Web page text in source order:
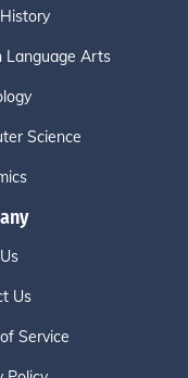
Language Arts
Science
Us
Service